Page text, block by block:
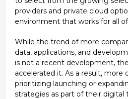
providers and private cloud
environment that works for all
While the trend of more
data, applications, and
is not a recent development,
accelerated it. As a result, more
prioritizing launching or
strategies as part of their digital